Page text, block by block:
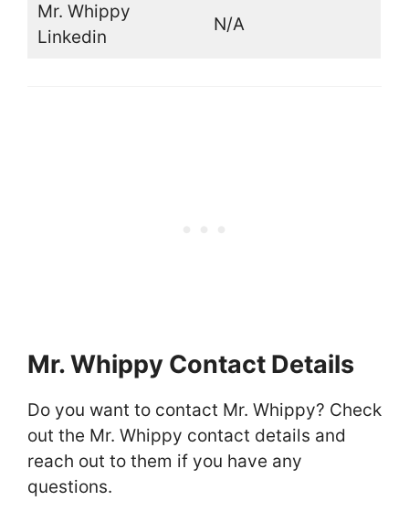
Mr. Whippy
Linkedin
N/A
Mr. Whippy Contact Details
Do you want to contact Mr. Whippy? Check
out the Mr. Whippy contact details and
reach out to them if you have any
questions.